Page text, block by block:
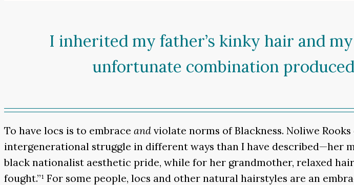
I inherited my father’s kinky hair and
unfortunate combination
To have locs is to embrace and violate norms of Blackness. Noliwe Rooks
intergenerational struggle in different ways than I have described—her
black nationalist aesthetic pride, while for her grandmother, relaxed
fought.”¹ For some people, locs and other natural hairstyles are an